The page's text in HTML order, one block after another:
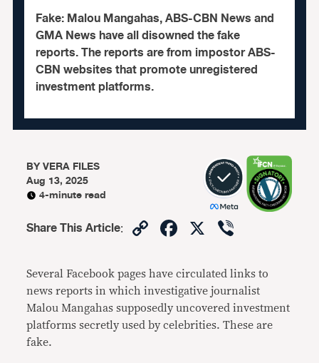
Fake:Malou Mangahas, ABS-CBN News and
GMA News have all disowned the fake
reports. The reports are from impostor ABS-
CBN websites that promote unregistered
investment platforms.
BYVERA FILES
Aug 13, 2025
4-minute read
Share This Article: CopyFacebook
X
Several Facebook pages have circulated links to
news reports in which investigative journalist
Malou Mangahas supposedly uncovered investment
platforms secretly used by celebrities. These are
fake.